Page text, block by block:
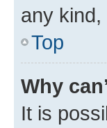
any
Top
Why
It is